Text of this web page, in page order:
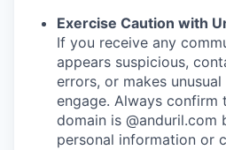
Exercise Caution with
If you receive any
appears suspicious,
errors, or makes
engage. Always confirm
domain is
personal information or